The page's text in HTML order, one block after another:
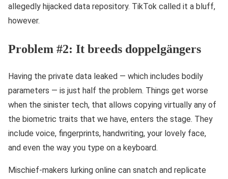
allegedly hijacked data repository. TikTok called it a bluff,
however.
Problem #2: It breeds doppelgängers
Having the private data leaked — which includes bodily
parameters — is just half the problem. Things get worse
when the sinister tech, that allows copying virtually any of
the biometric traits that we have, enters the stage. They
include voice, fingerprints, handwriting, your lovely face,
and even the way you type on a keyboard.
Mischief-makers lurking online can snatch and replicate